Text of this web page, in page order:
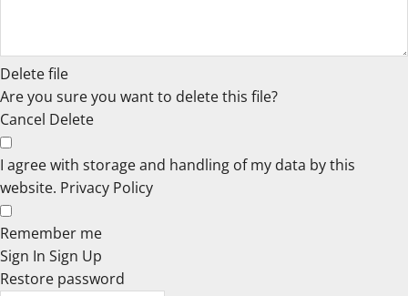
Delete file
Are you sure you want to delete this file?
Cancel Delete
I agree with storage and handling of my data by this
website. Privacy Policy
Remember me
Sign In Sign Up
Restore password